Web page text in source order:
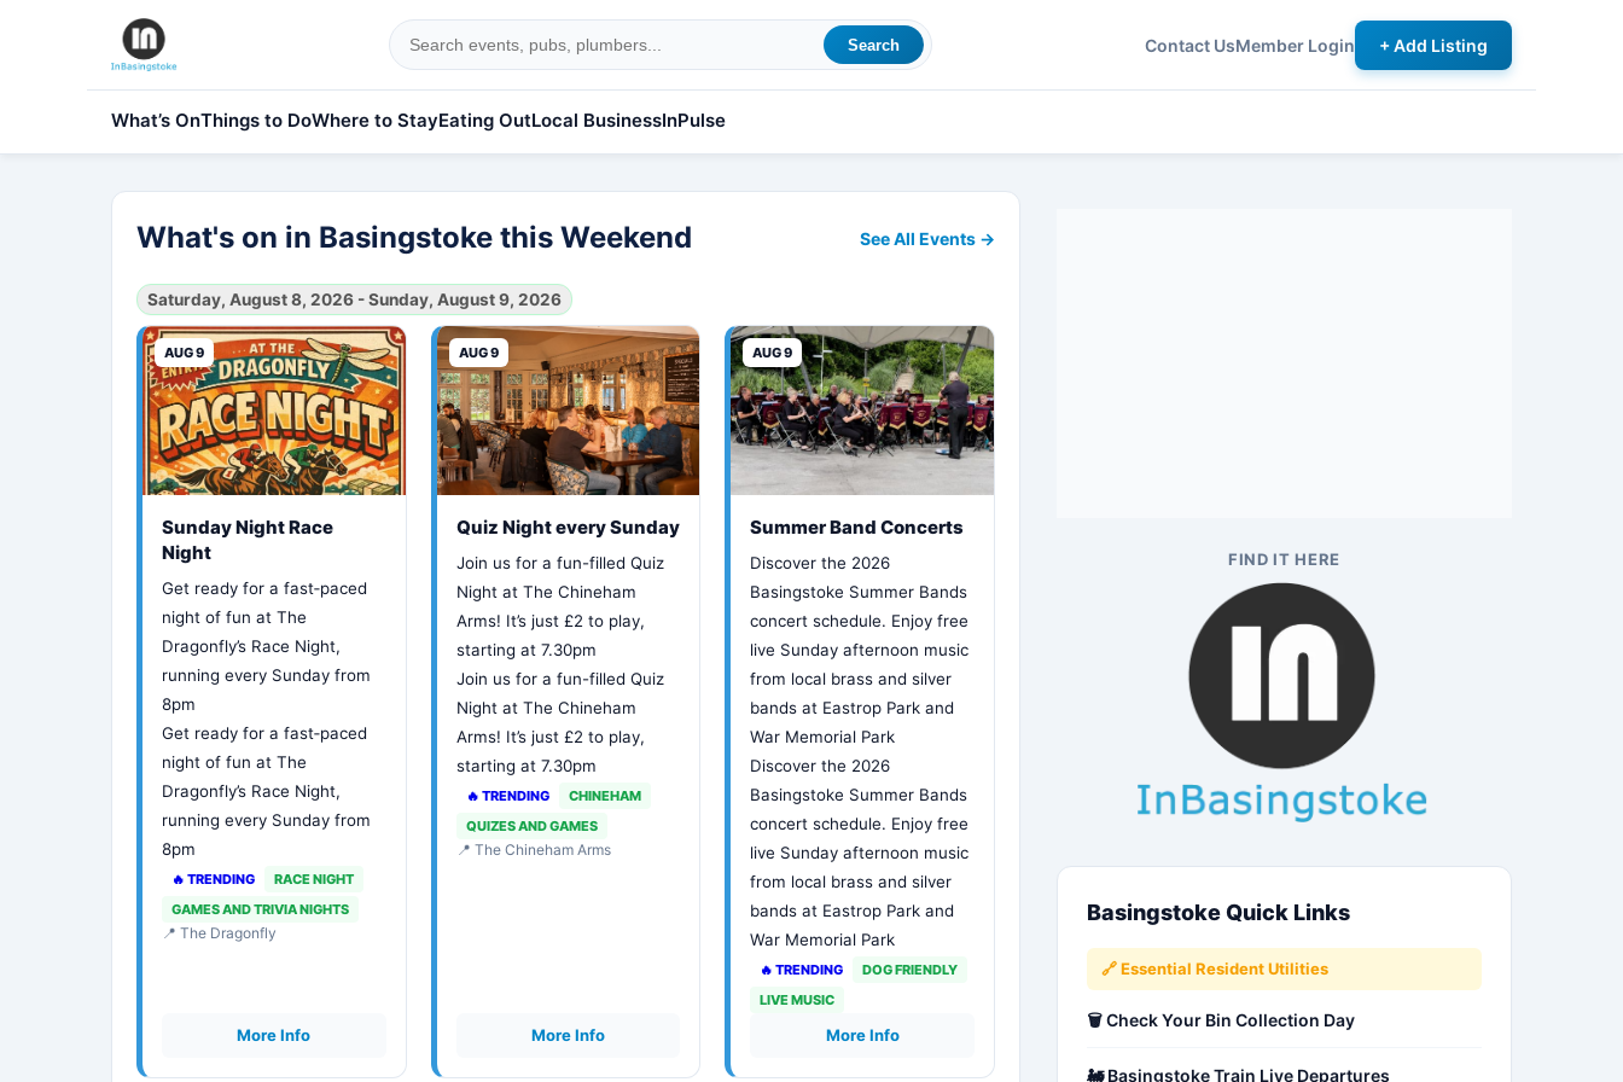
Search Contact UsMember Login + Add Listing
What’s OnThings to DoWhere to StayEating OutLocal BusinessInPulse
What's on in Basingstoke this Weekend See All Events →
Saturday, August 8, 2026 - Sunday, August 9, 2026
AUG 9
Sunday Night Race
Night
Get ready for a fast‑paced
night of fun at The
Dragonfly’s Race Night,
running every Sunday from
8pm
Get ready for a fast‑paced
night of fun at The
Dragonfly’s Race Night,
running every Sunday from
8pm
🔥 TRENDING
RACE NIGHT
GAMES AND TRIVIA NIGHTS
📍 The Dragonfly
More Info
AUG 9
Quiz Night every Sunday
Join us for a fun-filled Quiz
Night at The Chineham
Arms! It’s just £2 to play,
starting at 7.30pm
Join us for a fun-filled Quiz
Night at The Chineham
Arms! It’s just £2 to play,
starting at 7.30pm
🔥 TRENDING
CHINEHAM
QUIZES AND GAMES
📍 The Chineham Arms
More Info
AUG 9
Summer Band Concerts
Discover the 2026
Basingstoke Summer Bands
concert schedule. Enjoy free
live Sunday afternoon music
from local brass and silver
bands at Eastrop Park and
War Memorial Park
Discover the 2026
Basingstoke Summer Bands
concert schedule. Enjoy free
live Sunday afternoon music
from local brass and silver
bands at Eastrop Park and
War Memorial Park
🔥 TRENDING
DOG FRIENDLY
LIVE MUSIC
More Info
FIND IT HERE
Basingstoke Quick Links
🔗 Essential Resident Utilities
🗑️ Check Your Bin Collection Day
🚂 Basingstoke Train Live Departures